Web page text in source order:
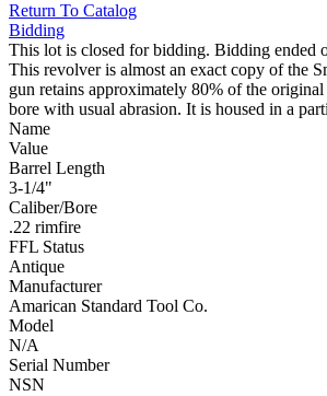
Return To Catalog
Bidding
This lot is closed for bidding. Bidding ended
This revolver is almost an exact copy of the
gun retains approximately 80% of the
bore with usual abrasion. It is housed in a
Name
Value
Barrel Length
3-1/4"
Caliber/Bore
.22 rimfire
FFL Status
Antique
Manufacturer
Amarican Standard Tool Co.
Model
N/A
Serial Number
NSN